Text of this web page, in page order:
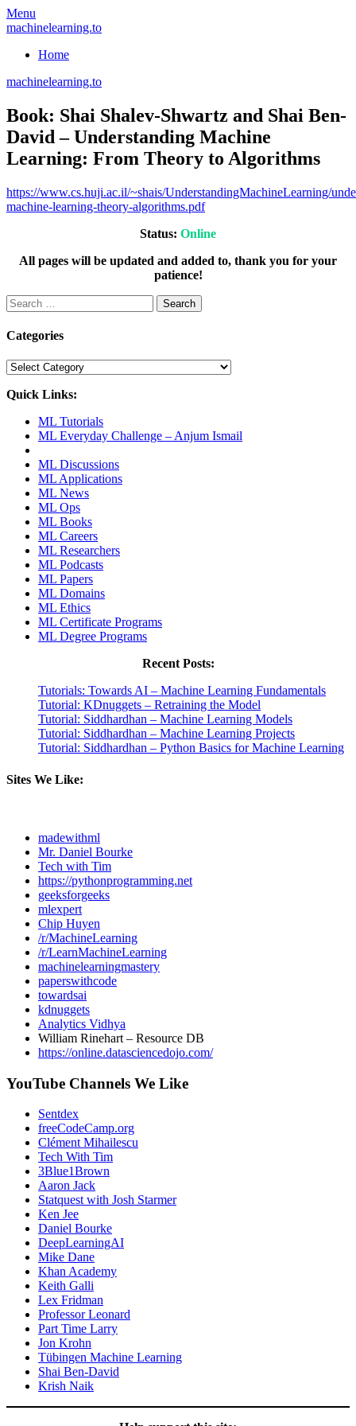
Skip
to
Menu
machinelearning.to
Home
machinelearning.to
Book: Shai Shalev-Shwartz and Shai Ben-
David – Understanding Machine
Learning: From Theory to Algorithms
July
19,
https://www.cs.huji.ac.il/~shais/UnderstandingMachineLearning/
machine-learning-theory-algorithms.pdf
Status: Online
All pages will be updated and added to, thank you for your
patience!
Search
for:
Categories
Categories
Quick Links:
ML Tutorials
ML Everyday Challenge – Anjum Ismail
ML Discussions
ML Applications
ML News
ML Ops
ML Books
ML Careers
ML Researchers
ML Podcasts
ML Papers
ML Domains
ML Ethics
ML Certificate Programs
ML Degree Programs
Recent Posts:
Tutorials: Towards AI – Machine Learning Fundamentals
Tutorial: KDnuggets – Retraining the Model
Tutorial: Siddhardhan – Machine Learning Models
Tutorial: Siddhardhan – Machine Learning Projects
Tutorial: Siddhardhan – Python Basics for Machine Learning
Sites We Like:
madewithml
Mr. Daniel Bourke
Tech with Tim
https://pythonprogramming.net
geeksforgeeks
mlexpert
Chip Huyen
/r/MachineLearning
/r/LearnMachineLearning
machinelearningmastery
paperswithcode
towardsai
kdnuggets
Analytics Vidhya
William Rinehart – Resource DB
https://online.datasciencedojo.com/
YouTube Channels We Like
Sentdex
freeCodeCamp.org
Clément Mihailescu
Tech With Tim
3Blue1Brown
Aaron Jack
Statquest with Josh Starmer
Ken Jee
Daniel Bourke
DeepLearningAI
Mike Dane
Khan Academy
Keith Galli
Lex Fridman
Professor Leonard
Part Time Larry
Jon Krohn
Tübingen Machine Learning
Shai Ben-David
Krish Naik